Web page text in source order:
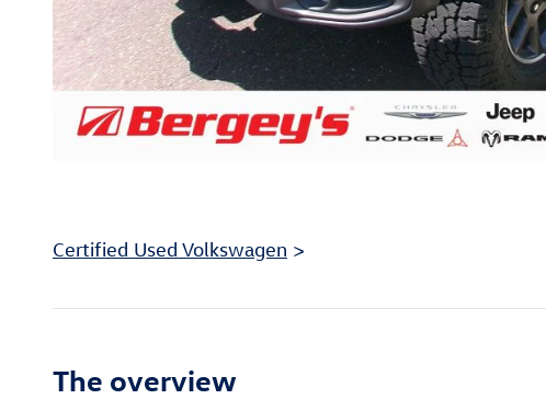
Certified Used Volkswagen >
The overview